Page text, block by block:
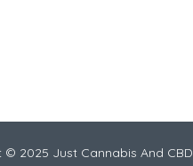
© 2025 Just Cannabis And CBD